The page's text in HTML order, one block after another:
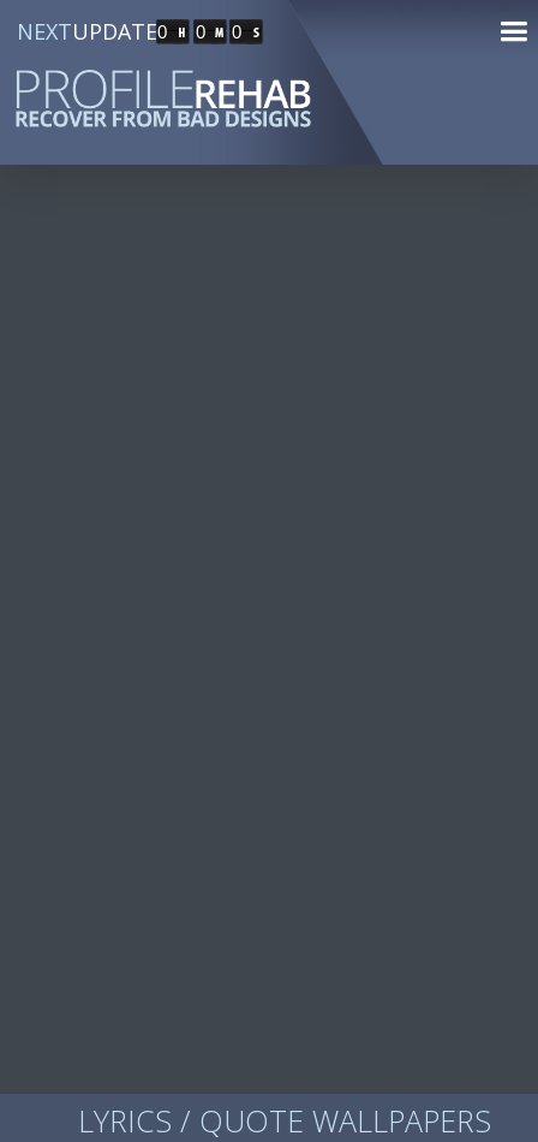
NEXTUPDATE0 0 0
LYRICS / QUOTE WALLPAPERS